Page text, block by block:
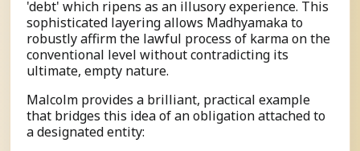
'debt' which ripens as an illusory experience. This
sophisticated layering allows Madhyamaka to
robustly affirm the lawful process of karma on the
conventional level without contradicting its
ultimate, empty nature.
Malcolm provides a brilliant, practical example
that bridges this idea of an obligation attached to
a designated entity: